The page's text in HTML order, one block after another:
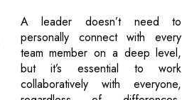
A leader doesn’t need to
personally connect with every
team member on a deep level,
but it’s essential to work
collaboratively with everyone,